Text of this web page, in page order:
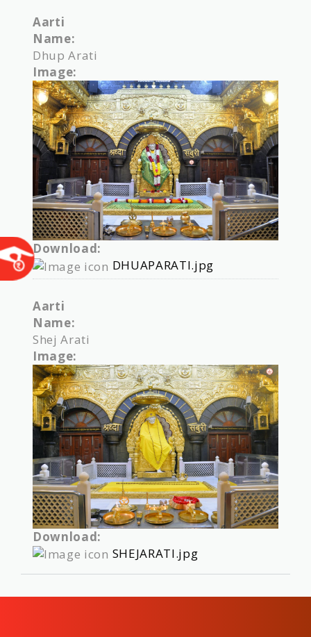
Aarti
Name:
Dhup Arati
Image:
Download:
DHUAPARATI.jpg
Aarti
Name:
Shej Arati
Image:
Download:
SHEJARATI.jpg